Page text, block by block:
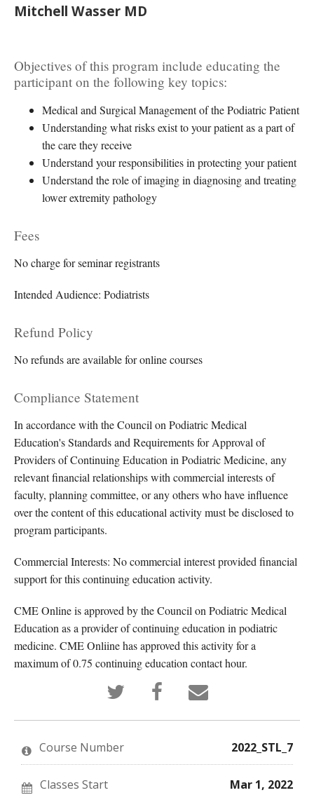
Mitchell Wasser MD
Objectives of this program include educating the
participant on the following key topics:
Medical and Surgical Management of the Podiatric Patient
Understanding what risks exist to your patient as a part of
the care they receive
Understand your responsibilities in protecting your patient
Understand the role of imaging in diagnosing and treating
lower extremity pathology
Fees
No charge for seminar registrants
Intended Audience: Podiatrists
Refund Policy
No refunds are available for online courses
Compliance Statement
In accordance with the Council on Podiatric Medical
Education's Standards and Requirements for Approval of
Providers of Continuing Education in Podiatric Medicine, any
relevant financial relationships with commercial interests of
faculty, planning committee, or any others who have influence
over the content of this educational activity must be disclosed to
program participants.
Commercial Interests: No commercial interest provided financial
support for this continuing education activity.
CME Online is approved by the Council on Podiatric Medical
Education as a provider of continuing education in podiatric
medicine. CME Onliine has approved this activity for a
maximum of 0.75 continuing education contact hour.
Tweet
that
you've
enrolled
Post
Facebook
message
enrolled
Email
someone
say
enrolled
this
course
Course Number 2022_STL_7
Classes Start Mar 1, 2022